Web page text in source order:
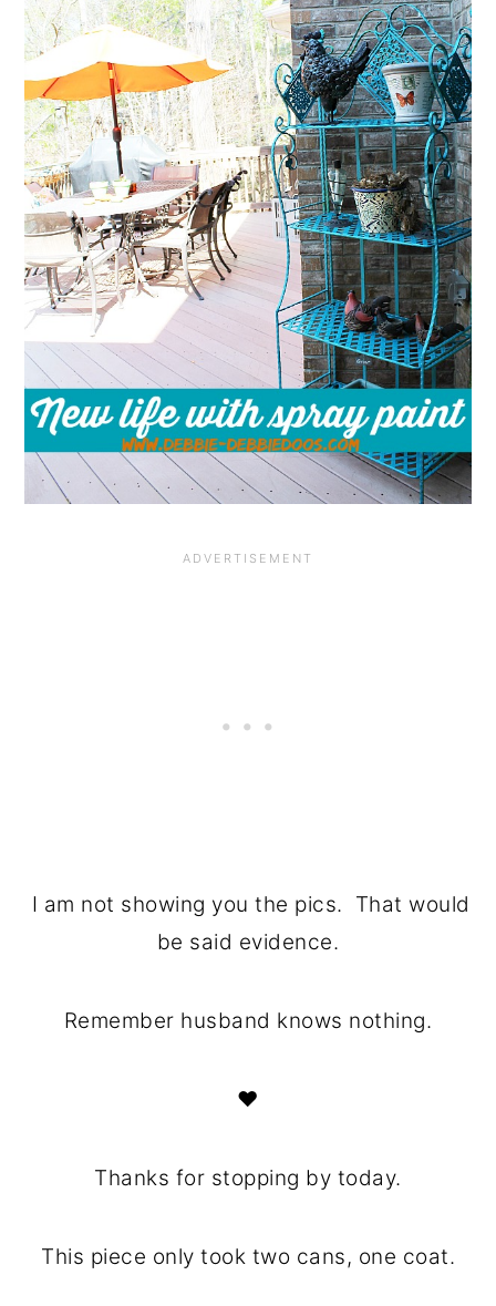
I am not showing you the pics. That would
be said evidence.
Remember husband knows nothing.
♥
Thanks for stopping by today.
This piece only took two cans, one coat.